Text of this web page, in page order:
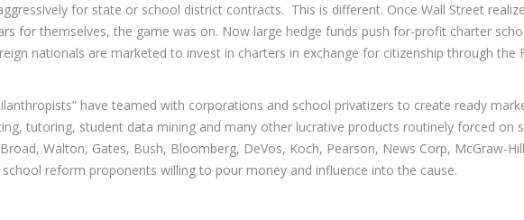
for state or school district contracts. This is different. Once Wall Street
for themselves, the game was on. Now large hedge funds push for-profit charter
nationals are marketed to invest in charters in exchange for citizenship through the
have teamed with corporations and school privatizers to create ready
tutoring, student data mining and many other lucrative products routinely forced on
Walton, Gates, Bush, Bloomberg, DeVos, Koch, Pearson, News Corp, McGraw-
reform proponents willing to pour money and influence into the cause.